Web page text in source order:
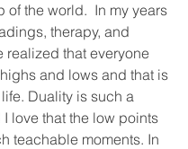
of the world.  In my years
therapy, and
realized that everyone
and lows and that is
Duality is such a
love that the low points
teachable moments. In